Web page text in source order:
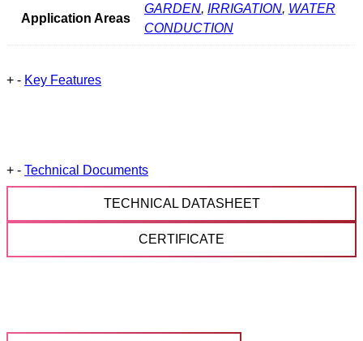
Application Areas
GARDEN, IRRIGATION, WATER
CONDUCTION
+ - Key Features
+ - Technical Documents
TECHNICAL DATASHEET
CERTIFICATE